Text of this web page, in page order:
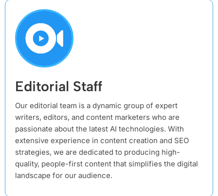
Editorial Staff
Our editorial team is a dynamic group of expert
writers, editors, and content marketers who are
passionate about the latest AI technologies. With
extensive experience in content creation and SEO
strategies, we are dedicated to producing high-
quality, people-first content that simplifies the digital
landscape for our audience.